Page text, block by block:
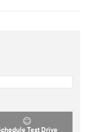
Test Drive